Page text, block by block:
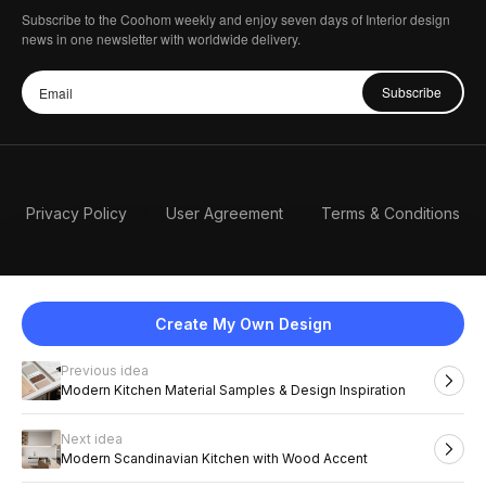
Create My Own Design
Previous idea
Modern Kitchen Material Samples & Design Inspiration
Next idea
Modern Scandinavian Kitchen with Wood Accent
Subscribe to the Coohom weekly and enjoy seven days of Interior design
news in one newsletter with worldwide delivery.
Subscribe
Privacy Policy User Agreement Terms & Conditions
English
2026 Coohom, Inc. All Rights Reserved.